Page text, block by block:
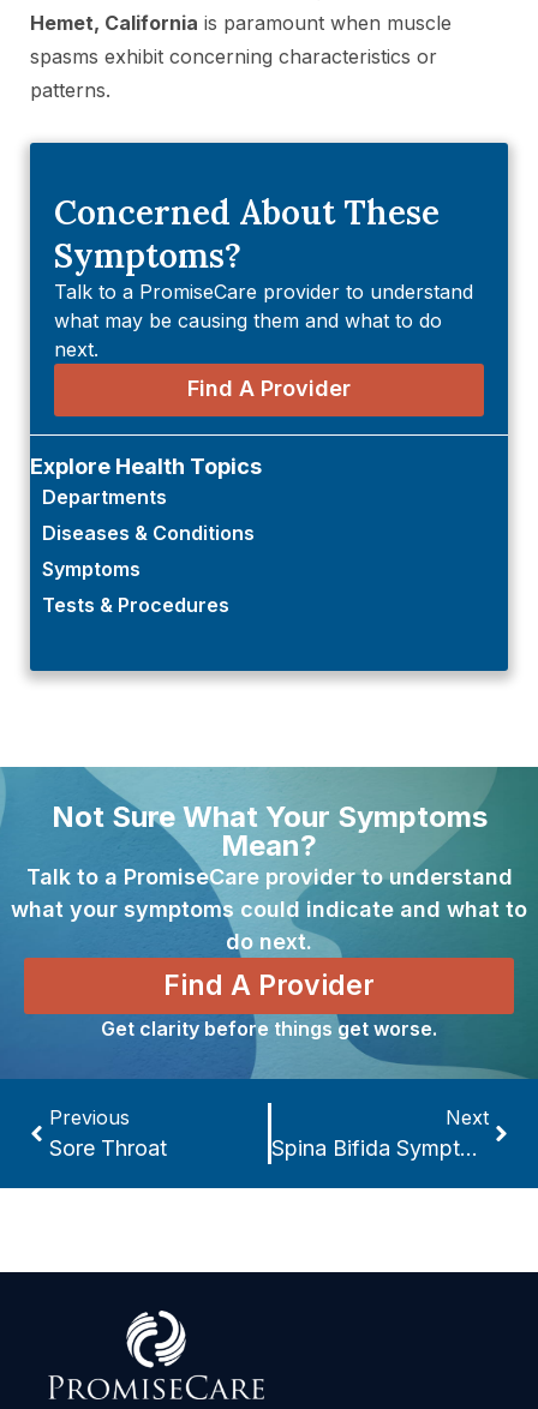
Hemet, California is paramount when muscle
spasms exhibit concerning characteristics or
patterns.
Concerned About These
Symptoms?
Talk to a PromiseCare provider to understand
what may be causing them and what to do
next.
Find A Provider
Explore Health Topics
Departments
Diseases & Conditions
Symptoms
Tests & Procedures
Not Sure What Your Symptoms
Mean?
Talk to a PromiseCare provider to understand
what your symptoms could indicate and what to
do next.
Find A Provider
Get clarity before things get worse.
Previous
Sore Throat
Next
Spina Bifida Symptoms